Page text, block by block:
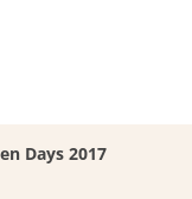
Days 2017